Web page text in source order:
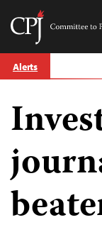
Skip
to Alerts